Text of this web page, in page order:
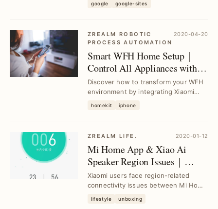
challenges and ac...
google google-sites
ZREALM ROBOTIC
PROCESS AUTOMATION
2020-04-20
Smart WFH Home Setup｜
Control All Appliances with
HomeKit & Raspberry Pi
Discover how to transform your WFH
environment by integrating Xiaomi
Raspberry Pi as a ...
homekit iphone
ZREALM LIFE. 2020-01-12
Mi Home App & Xiao Ai
Speaker Region Issues｜
Resolve Connectivity for
Xiaomi Air Purifier 3
Xiaomi users face region-related
connectivity issues between Mi Home
the Air Pur...
lifestyle unboxing